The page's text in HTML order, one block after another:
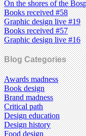
On the shores of the
Books received #58
Graphic design live #19
Books received #57
Graphic design live #16
Blog Categories
Awards madness
Book design
Brand madness
Critical path
Design education
Design history
Food design